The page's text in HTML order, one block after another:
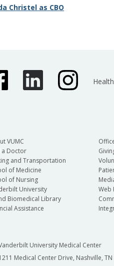
Christel as CBO
VUMC
a Doctor
and Transportation
of Medicine
of Nursing
University
Biomedical Library
Assistance
Web
University Medical Center
Medical Center Drive, Nashville,